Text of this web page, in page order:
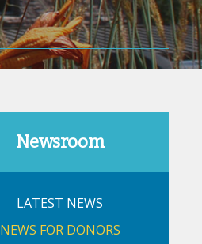
Newsroom
LATEST NEWS
NEWS FOR DONORS